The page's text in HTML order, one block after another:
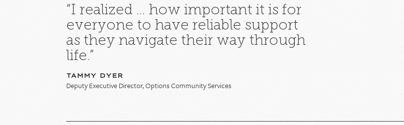
“I realized … how important it is for
everyone to have reliable support
as they navigate their way through
life.”
TAMMY DYER
Deputy Executive Director, Options Community Services